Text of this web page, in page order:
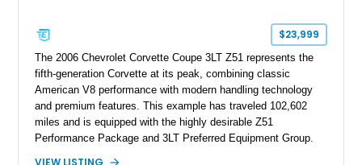
$23,999
The 2006 Chevrolet Corvette Coupe 3LT Z51 represents the
fifth-generation Corvette at its peak, combining classic
American V8 performance with modern handling technology
and premium features. This example has traveled 102,602
miles and is equipped with the highly desirable Z51
Performance Package and 3LT Preferred Equipment Group.
VIEW LISTING